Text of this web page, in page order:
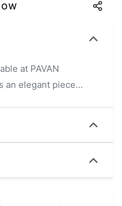
at PAVAN
an elegant piece
For those
near me, this ring